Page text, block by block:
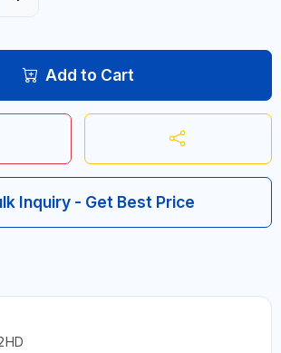
Add to Cart
Inquiry - Get Best Price